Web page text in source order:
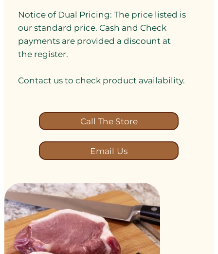
Notice of Dual Pricing: The price listed is
our standard price. Cash and Check
payments are provided a discount at
the register.
Contact us to check product availability.
Call The Store
Email Us